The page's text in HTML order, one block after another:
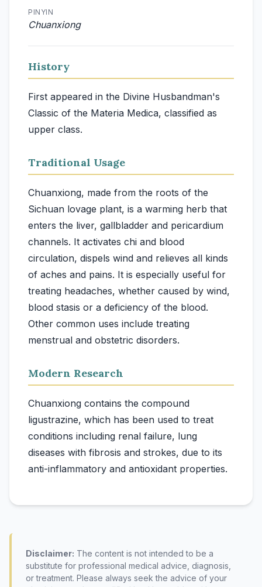
PINYIN
Chuanxiong
History
First appeared in the Divine Husbandman's
Classic of the Materia Medica, classified as
upper class.
Traditional Usage
Chuanxiong, made from the roots of the
Sichuan lovage plant, is a warming herb that
enters the liver, gallbladder and pericardium
channels. It activates chi and blood
circulation, dispels wind and relieves all kinds
of aches and pains. It is especially useful for
treating headaches, whether caused by wind,
blood stasis or a deficiency of the blood.
Other common uses include treating
Modern Research
Chuanxiong contains the compound
ligustrazine, which has been used to treat
conditions including renal failure, lung
diseases with fibrosis and strokes, due to its
Disclaimer: The content is not intended to be a
substitute for professional medical advice, diagnosis,
or treatment. Please always seek the advice of your